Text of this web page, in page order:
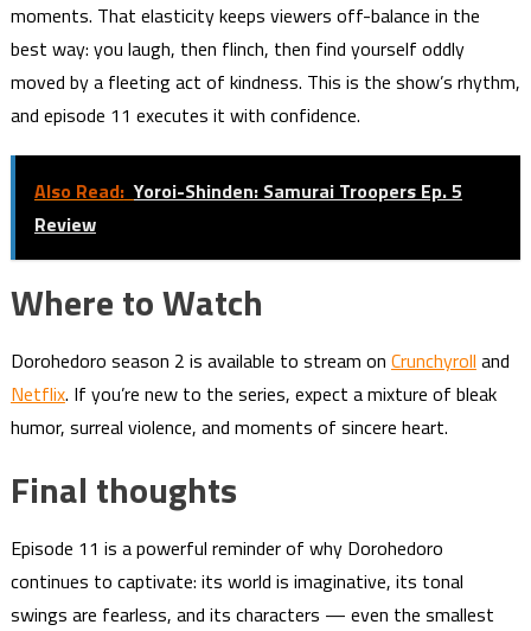
moments. That elasticity keeps viewers off-balance in the
best way: you laugh, then flinch, then find yourself oddly
moved by a fleeting act of kindness. This is the show’s rhythm,
and episode 11 executes it with confidence.
Also Read: Yoroi-Shinden: Samurai Troopers Ep. 5
Review
Where to Watch
Dorohedoro season 2 is available to stream on Crunchyroll and
Netflix. If you’re new to the series, expect a mixture of bleak
humor, surreal violence, and moments of sincere heart.
Final thoughts
Episode 11 is a powerful reminder of why Dorohedoro
continues to captivate: its world is imaginative, its tonal
swings are fearless, and its characters — even the smallest